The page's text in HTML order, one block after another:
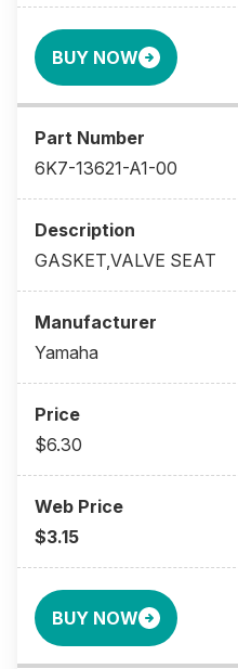
BUY NOW
6K7-13621-A1-00
GASKET,VALVE SEAT
Yamaha
$6.30
$3.15
BUY NOW